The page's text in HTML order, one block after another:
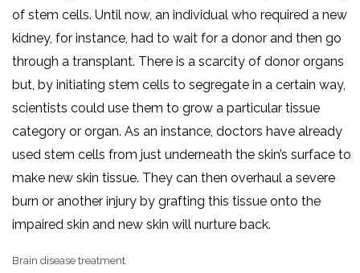
of stem cells. Until now, an individual who required a new
kidney, for instance, had to wait for a donor and then go
through a transplant. There is a scarcity of donor organs
but, by initiating stem cells to segregate in a certain way,
scientists could use them to grow a particular tissue
category or organ. As an instance, doctors have already
used stem cells from just underneath the skin’s surface to
make new skin tissue. They can then overhaul a severe
burn or another injury by grafting this tissue onto the
impaired skin and new skin will nurture back.
Brain disease treatment